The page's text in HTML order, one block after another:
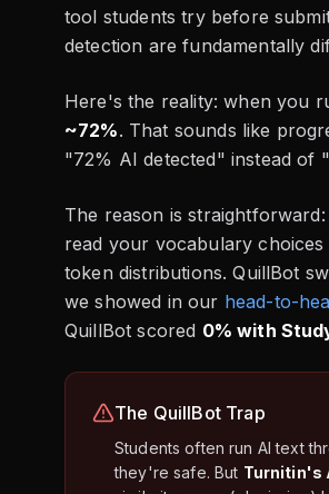
tool students try before
detection are fundamentally
Here's the reality: when you
~72%. That sounds like
"72% AI detected" instead of
The reason is straightforward:
read your vocabulary
token distributions. QuillBot
we showed in our head-to-
QuillBot scored 0% with
The QuillBot Trap
Students often run AI text
they're safe. But Turnitin's